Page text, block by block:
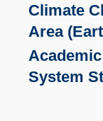
Climate
Area
System